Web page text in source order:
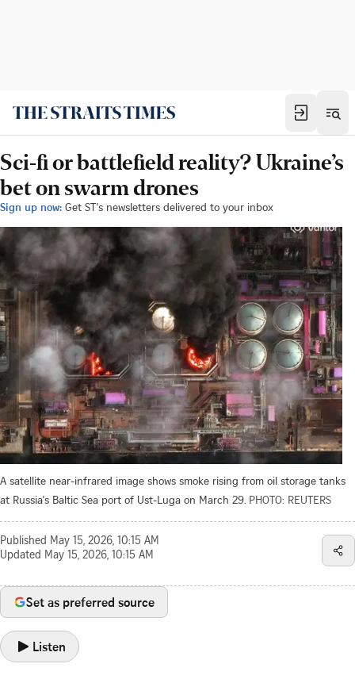
Sci-fi or battlefield reality? Ukraine’s
bet on swarm drones
Sign up now: Get ST's newsletters delivered to your inbox
A satellite near-infrared image shows smoke rising from oil storage tanks
at Russia's Baltic Sea port of Ust-Luga on March 29. PHOTO: REUTERS
Published May 15, 2026, 10:15 AM
Updated May 15, 2026, 10:15 AM
Set as preferred source
Listen